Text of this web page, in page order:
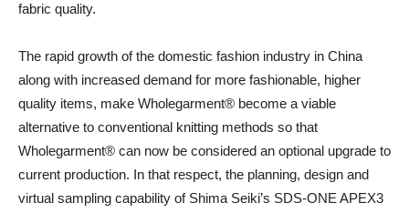
fabric quality.
The rapid growth of the domestic fashion industry in China
along with increased demand for more fashionable, higher
quality items, make Wholegarment® become a viable
alternative to conventional knitting methods so that
Wholegarment® can now be considered an optional upgrade to
current production. In that respect, the planning, design and
virtual sampling capability of Shima Seiki’s SDS-ONE APEX3